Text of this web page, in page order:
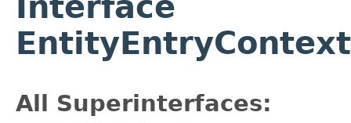
All Superinterfaces: